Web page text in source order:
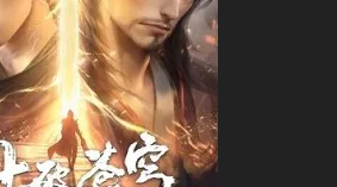
35 34 33 32
26 25 24 23
17 16 15 14
8 7 6 5